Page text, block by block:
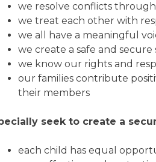
we resolve conflicts
we treat each other with
we all have a meaningful
we create a safe and secure
we know our rights and
our families contribute
their members
seek to create a
each child has equal